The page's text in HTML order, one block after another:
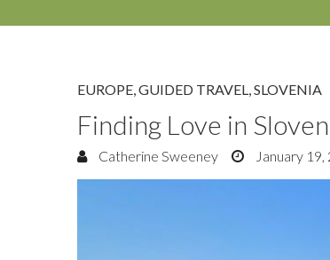
EUROPE,GUIDED TRAVEL,SLOVENIA
Finding Love in
Catherine Sweeney January 19,